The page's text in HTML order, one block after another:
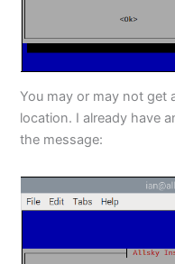
You may or may not get
location. I already have
the message: